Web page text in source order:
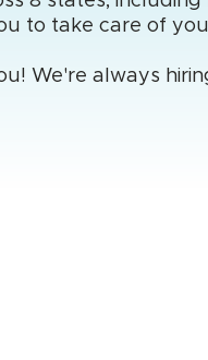
to take care of
We're always